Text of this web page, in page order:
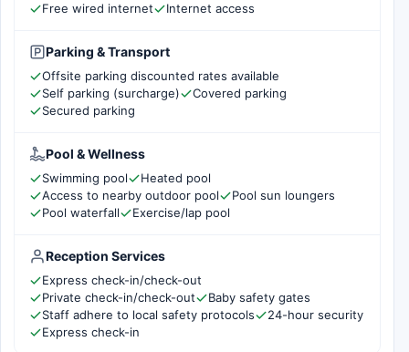
Free wired internet Internet access
Parking & Transport
Offsite parking discounted rates available
Self parking (surcharge)
Covered parking
Secured parking
Pool & Wellness
Swimming pool
Heated pool
Access to nearby outdoor pool
Pool sun loungers
Pool waterfall
Exercise/lap pool
Reception Services
Express check-in/check-out
Private check-in/check-out
Baby safety gates
Staff adhere to local safety protocols
24-hour security
Express check-in